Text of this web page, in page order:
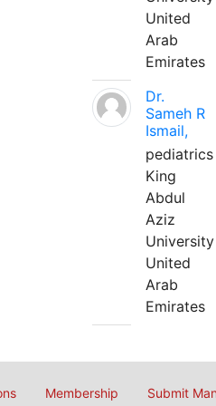
United
Arab
Emirates
Dr.
Sameh R
Ismail,
pediatrics
King
Abdul
Aziz
University
United
Arab
Emirates
Membership Submit